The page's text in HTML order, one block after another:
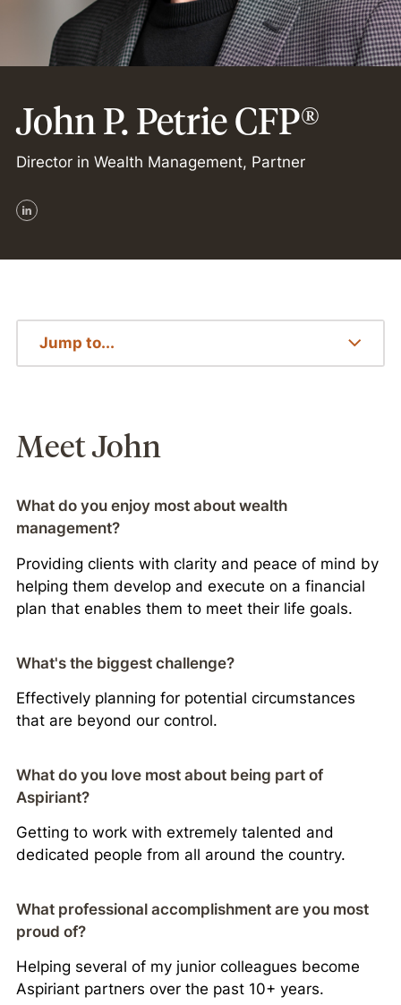
John P. Petrie CFP®
Director in Wealth Management, Partner
Meet John
What do you enjoy most about wealth
management?
Providing clients with clarity and peace of mind by
helping them develop and execute on a financial
plan that enables them to meet their life goals.
What's the biggest challenge?
Effectively planning for potential circumstances
that are beyond our control.
What do you love most about being part of
Aspiriant?
Getting to work with extremely talented and
dedicated people from all around the country.
What professional accomplishment are you most
proud of?
Helping several of my junior colleagues become
Aspiriant partners over the past 10+ years.